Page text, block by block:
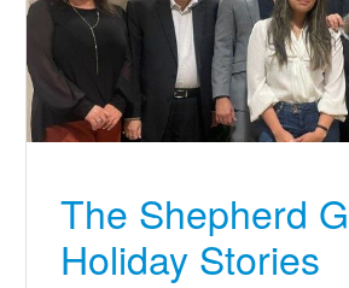
The Shepherd
Holiday Stories